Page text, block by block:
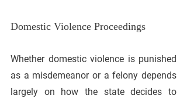
Domestic Violence Proceedings
Whether domestic violence is punished
as a misdemeanor or a felony depends
largely on how the state decides to